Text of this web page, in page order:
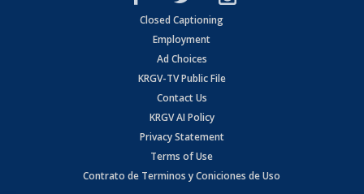
Closed Captioning
Employment
Ad Choices
KRGV-TV Public File
Contact Us
KRGV AI Policy
Privacy Statement
Terms of Use
Contrato de Terminos y Coniciones de Uso